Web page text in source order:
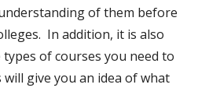
of them before
In addition, it is also
of courses you need to
give you an idea of what